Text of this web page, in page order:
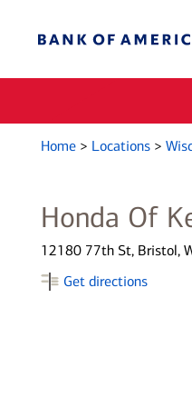
Home > Locations >
Honda Of
12180 77th St, Bristol,
Get directions